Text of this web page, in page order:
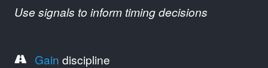
Use signals to inform timing decisions
Gain discipline